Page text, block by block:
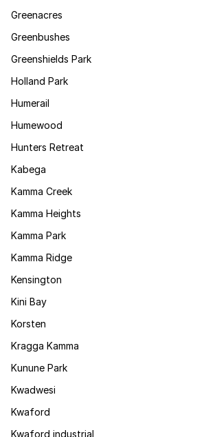
Greenacres
Greenbushes
Greenshields Park
Holland Park
Humerail
Humewood
Hunters Retreat
Kabega
Kamma Creek
Kamma Heights
Kamma Park
Kamma Ridge
Kensington
Kini Bay
Korsten
Kragga Kamma
Kunune Park
Kwadwesi
Kwaford
Kwaford industrial